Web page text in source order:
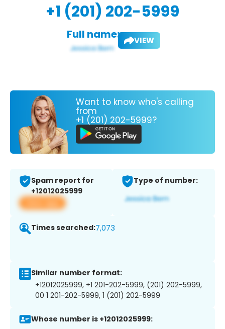
+1 (201) 202-5999
Full name: VIEW
Want to know who's calling
from
+1 (201) 202-5999?
Spam report for
+12012025999
View app
Type of number:
Times searched:7,073
Similar number format:
+12012025999, +1 201-202-5999, (201) 202-5999,
00 1 201-202-5999, 1 (201) 202-5999
Whose number is +12012025999: